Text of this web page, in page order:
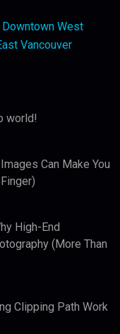
Downtown West
Vancouver
world!
Can Make You
High-End
(More Than
Clipping Path Work